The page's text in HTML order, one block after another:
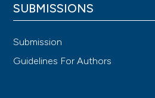
SUBMISSIONS
Submission
Guidelines For Authors